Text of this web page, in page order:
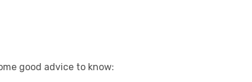
good advice to know: